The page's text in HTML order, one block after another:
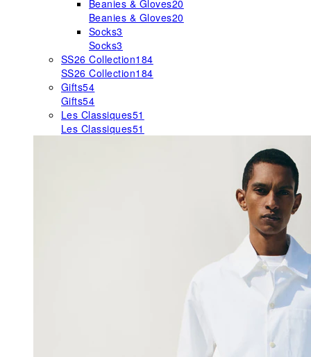
Beanies & Gloves20
Beanies & Gloves20
Socks3
Socks3
SS26 Collection184
SS26 Collection184
Gifts54
Gifts54
Les Classiques51
Les Classiques51